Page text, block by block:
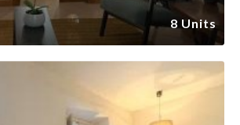
8 Units